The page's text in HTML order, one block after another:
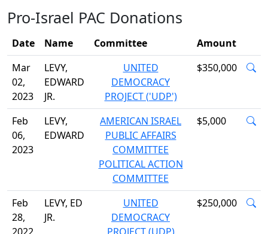
Pro-Israel PAC Donations
Date Name Committee
Amount
Mar
02,
2023
LEVY,
EDWARD
JR.
UNITED
DEMOCRACY
PROJECT ('UDP')
$350,000
Feb
06,
2023
LEVY,
EDWARD
AMERICAN ISRAEL
PUBLIC AFFAIRS
COMMITTEE
POLITICAL ACTION
COMMITTEE
$5,000
Feb
28,
LEVY, ED
JR.
UNITED
DEMOCRACY
$250,000